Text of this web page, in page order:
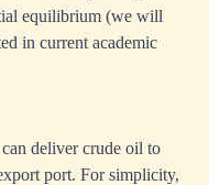
equilibrium (we will
in current academic
deliver crude oil to
port. For simplicity,